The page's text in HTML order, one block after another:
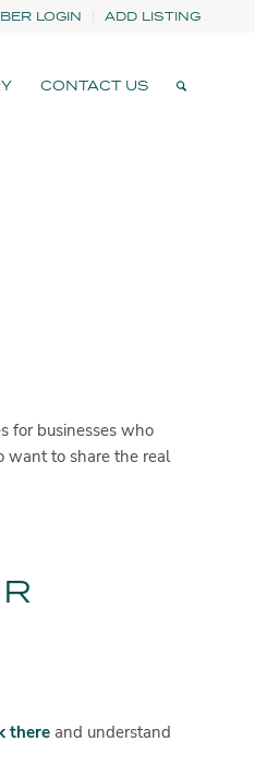
LOGIN ADD LISTING
CONTACT US
for businesses who
want to share the real
thereand understand